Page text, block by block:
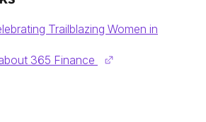
Trailblazing Women in
365 Finance